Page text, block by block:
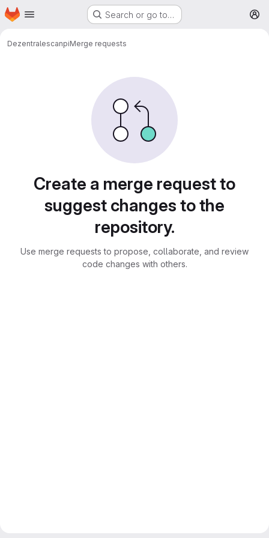
Skip to main content
Homepage Search or go to…
DezentralescanpiMerge requests
Create a merge request to
suggest changes to the
repository.
Use merge requests to propose, collaborate, and review
code changes with others.